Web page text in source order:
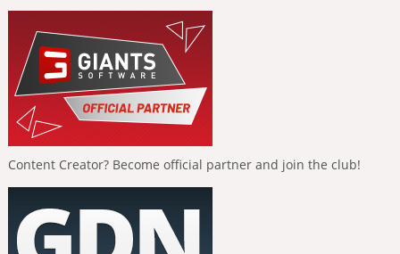
Content Creator? Become official partner and join the club!